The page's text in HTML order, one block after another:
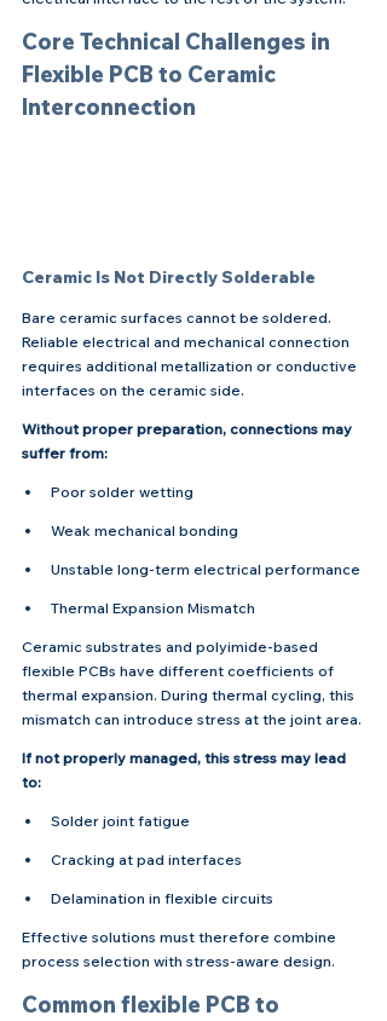
Core Technical Challenges in
Flexible PCB to Ceramic
Interconnection
Ceramic Is Not Directly Solderable
Bare ceramic surfaces cannot be soldered.
Reliable electrical and mechanical connection
requires additional metallization or conductive
interfaces on the ceramic side.
Without proper preparation, connections may
suffer from:
Poor solder wetting
Weak mechanical bonding
Unstable long-term electrical performance
Thermal Expansion Mismatch
Ceramic substrates and polyimide-based
flexible PCBs have different coefficients of
thermal expansion. During thermal cycling, this
mismatch can introduce stress at the joint area.
If not properly managed, this stress may lead
to:
Solder joint fatigue
Cracking at pad interfaces
Delamination in flexible circuits
Effective solutions must therefore combine
process selection with stress-aware design.
Common flexible PCB to